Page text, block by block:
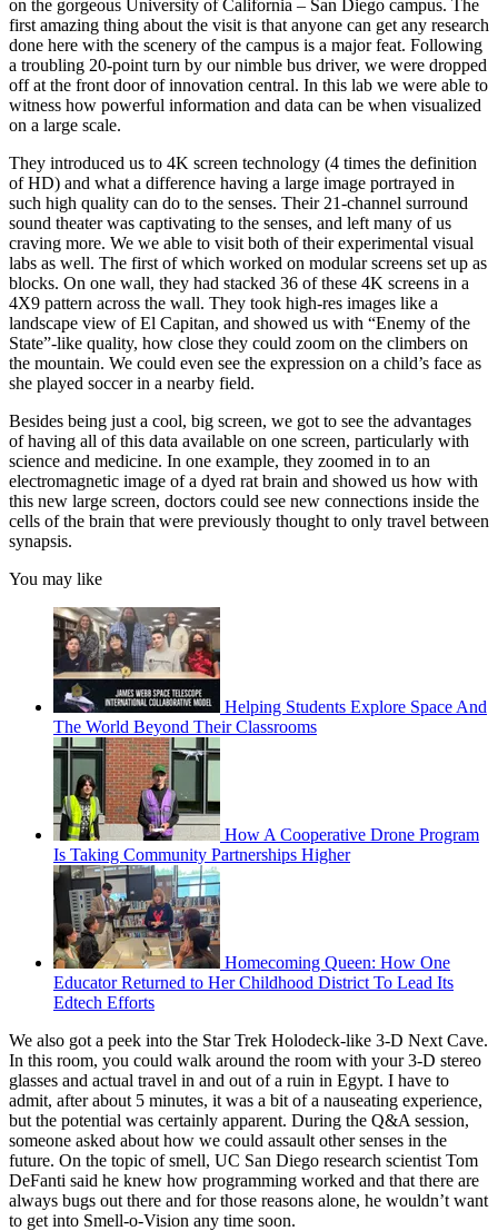
on the gorgeous University of California – San Diego campus. The
first amazing thing about the visit is that anyone can get any research
done here with the scenery of the campus is a major feat. Following
a troubling 20-point turn by our nimble bus driver, we were dropped
off at the front door of innovation central. In this lab we were able to
witness how powerful information and data can be when visualized
on a large scale.
They introduced us to 4K screen technology (4 times the definition
of HD) and what a difference having a large image portrayed in
such high quality can do to the senses. Their 21-channel surround
sound theater was captivating to the senses, and left many of us
craving more. We we able to visit both of their experimental visual
labs as well. The first of which worked on modular screens set up as
blocks. On one wall, they had stacked 36 of these 4K screens in a
4X9 pattern across the wall. They took high-res images like a
landscape view of El Capitan, and showed us with “Enemy of the
State”-like quality, how close they could zoom on the climbers on
the mountain. We could even see the expression on a child’s face as
she played soccer in a nearby field.
Besides being just a cool, big screen, we got to see the advantages
of having all of this data available on one screen, particularly with
science and medicine. In one example, they zoomed in to an
electromagnetic image of a dyed rat brain and showed us how with
this new large screen, doctors could see new connections inside the
cells of the brain that were previously thought to only travel between
synapsis.
You may like
Helping Students Explore Space And
The World Beyond Their Classrooms
How A Cooperative Drone Program
Is Taking Community Partnerships Higher
Homecoming Queen: How One
Educator Returned to Her Childhood District To Lead Its
Edtech Efforts
We also got a peek into the Star Trek Holodeck-like 3-D Next Cave.
In this room, you could walk around the room with your 3-D stereo
glasses and actual travel in and out of a ruin in Egypt. I have to
admit, after about 5 minutes, it was a bit of a nauseating experience,
but the potential was certainly apparent. During the Q&A session,
someone asked about how we could assault other senses in the
future. On the topic of smell, UC San Diego research scientist Tom
DeFanti said he knew how programming worked and that there are
always bugs out there and for those reasons alone, he wouldn’t want
to get into Smell-o-Vision any time soon.